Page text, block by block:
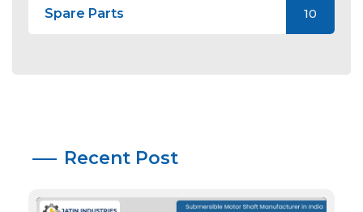
Spare Parts 10
Recent Post